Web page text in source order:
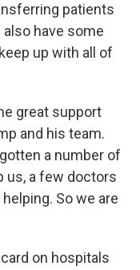
patients
have some
up with all of
great support
and his team.
a number of
us, a few doctors
So we are
on hospitals